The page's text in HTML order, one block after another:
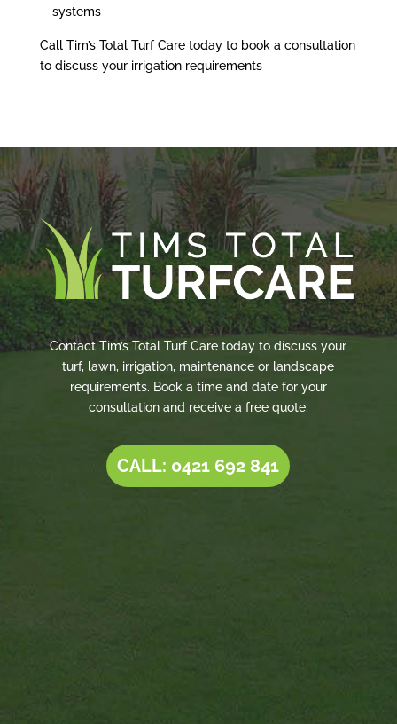
systems
Call Tim’s Total Turf Care today to book a consultation
to discuss your irrigation requirements
Contact Tim’s Total Turf Care today to discuss your
turf, lawn, irrigation, maintenance or landscape
requirements. Book a time and date for your
consultation and receive a free quote.
CALL: 0421 692 841